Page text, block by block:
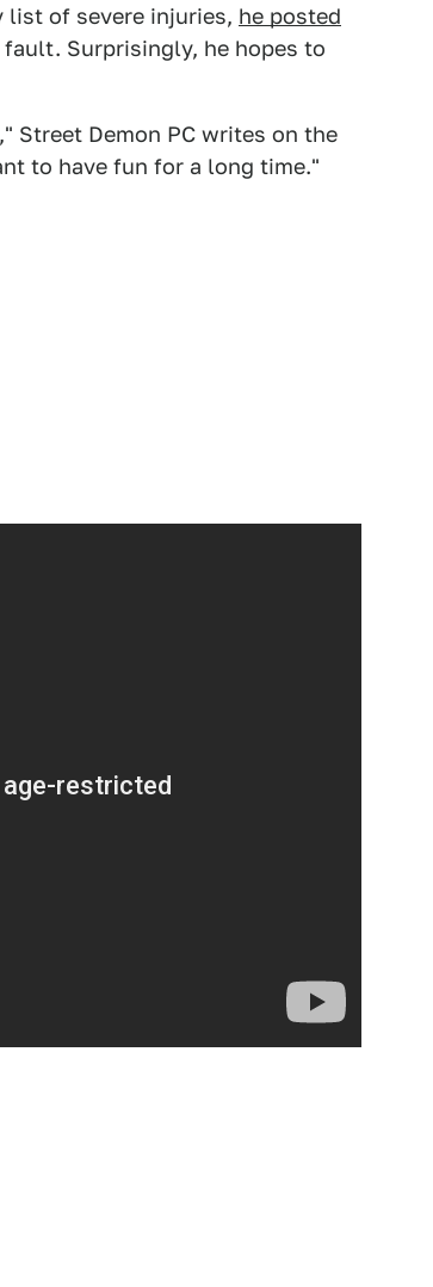
list of severe injuries, he posted
Surprisingly, he hopes to
Street Demon PC writes on the
to have fun for a long time."